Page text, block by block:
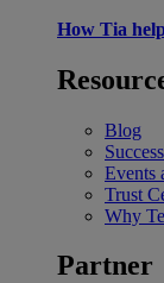
How Tia
Blog
Events
Trust
Why
Partner